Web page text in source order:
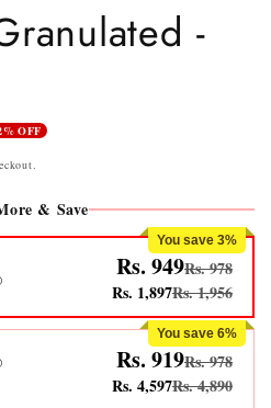
-
OFF
& Save
You save 3%
Rs. 949Rs. 978
Rs. 1,897Rs. 1,956
You save 6%
Rs. 919Rs. 978
Rs. 4,597Rs. 4,890